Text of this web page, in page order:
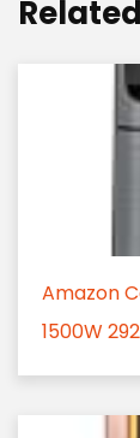
Amazon
1500W